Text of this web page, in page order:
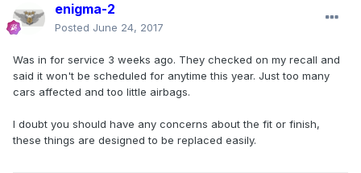
enigma-2
Posted June 24, 2017
Was in for service 3 weeks ago. They checked on my recall and
said it won't be scheduled for anytime this year. Just too many
cars affected and too little airbags.
I doubt you should have any concerns about the fit or finish,
these things are designed to be replaced easily.